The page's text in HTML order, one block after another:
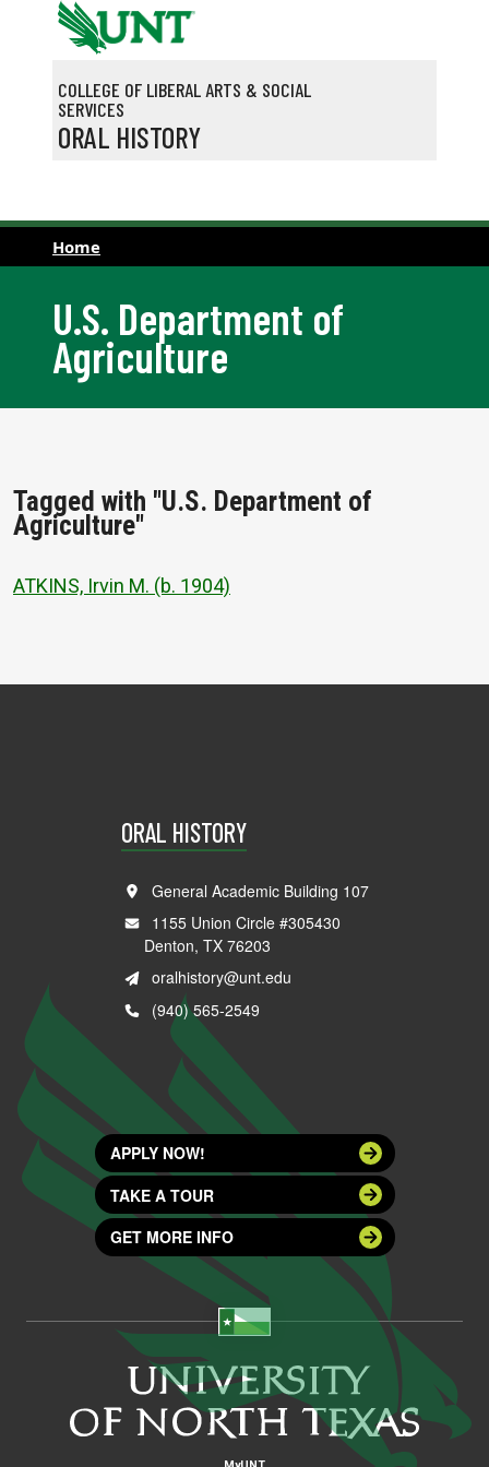
Skip to main content
COLLEGE OF LIBERAL ARTS & SOCIAL
SERVICES
ORAL HISTORY
Home
U.S. Department of
Agriculture
Tagged with "U.S. Department of
Agriculture"
ATKINS, Irvin M. (b. 1904)
ORAL HISTORY
General Academic Building 107
1155 Union Circle #305430
Denton, TX 76203
oralhistory@unt.edu
(940) 565-2549
APPLY NOW!
TAKE A TOUR
GET MORE INFO